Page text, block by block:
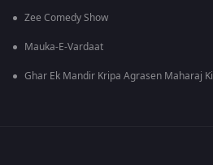
Zee Comedy Show
Mauka-E-Vardaat
Ghar Ek Mandir Kripa Agrasen Maharaj Ki